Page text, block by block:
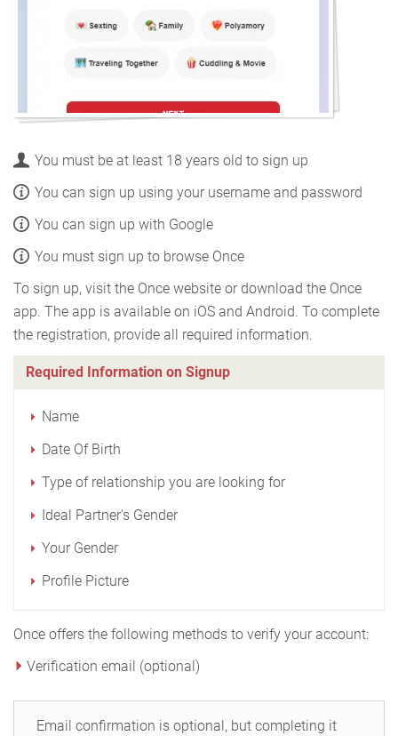
You must be at least 18 years old to sign up
You can sign up using your username and password
You can sign up with Google
You must sign up to browse Once
To sign up, visit the Once website or download the Once
app. The app is available on iOS and Android. To complete
the registration, provide all required information.
Required Information on Signup
Name
Date Of Birth
Type of relationship you are looking for
Ideal Partner's Gender
Your Gender
Profile Picture
Once offers the following methods to verify your account:
Verification email (optional)
Email confirmation is optional, but completing it